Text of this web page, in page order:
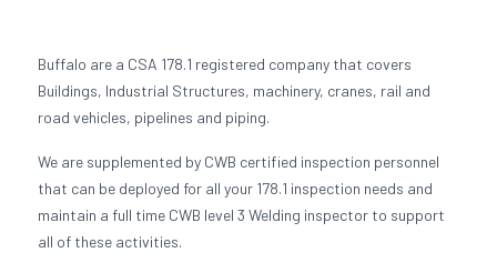
Buffalo are a CSA 178.1 registered company that covers
Buildings, Industrial Structures, machinery, cranes, rail and
road vehicles, pipelines and piping.
We are supplemented by CWB certified inspection personnel
that can be deployed for all your 178.1 inspection needs and
maintain a full time CWB level 3 Welding inspector to support
all of these activities.